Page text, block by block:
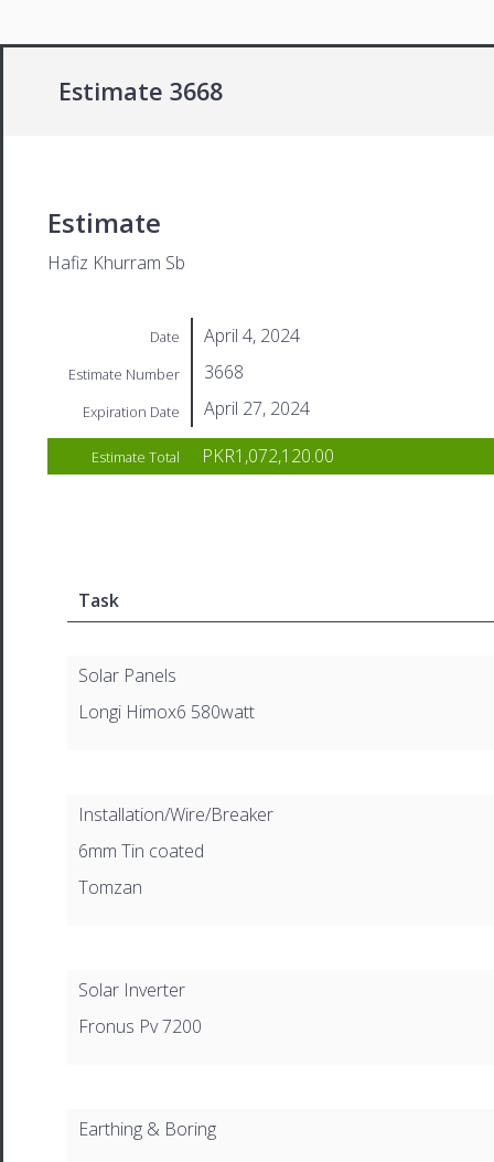
Estimate 3668
Estimate
Hafiz Khurram Sb
Date April 4, 2024
Estimate Number 3668
Expiration Date April 27, 2024
Estimate Total PKR1,072,120.00
Task
Solar Panels
Longi Himox6 580watt
Installation/Wire/Breaker
6mm Tin coated
Tomzan
Solar Inverter
Fronus Pv 7200
Earthing & Boring